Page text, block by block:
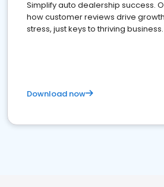
Simplify auto dealership success.
how customer reviews drive
stress, just keys to thriving
Download now